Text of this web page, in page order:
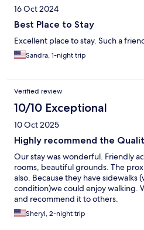
16 Oct 2024
Best Place to Stay
Excellent place to stay. Such a
Sandra, 1-night trip
Verified review
10/10 Exceptional
10 Oct 2025
Highly recommend the
Our stay was wonderful. Friendly
rooms, beautiful grounds. The
also. Because they have sidewalks
condition)we could enjoy walking.
and recommend it to others.
Sheryl, 2-night trip